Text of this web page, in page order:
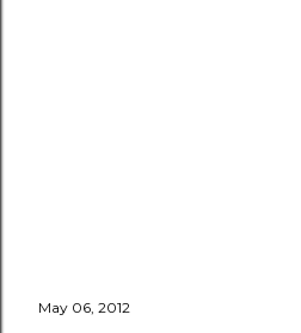
May 06, 2012